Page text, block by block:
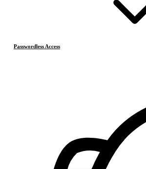
Passwordless Access